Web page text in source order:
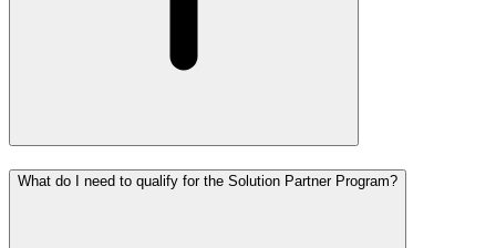
What do I need to qualify for the Solution Partner Program?